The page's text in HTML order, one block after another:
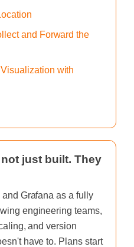
and Forward the
with
just built. They
Grafana as a fully
engineering teams,
and version
have to. Plans start